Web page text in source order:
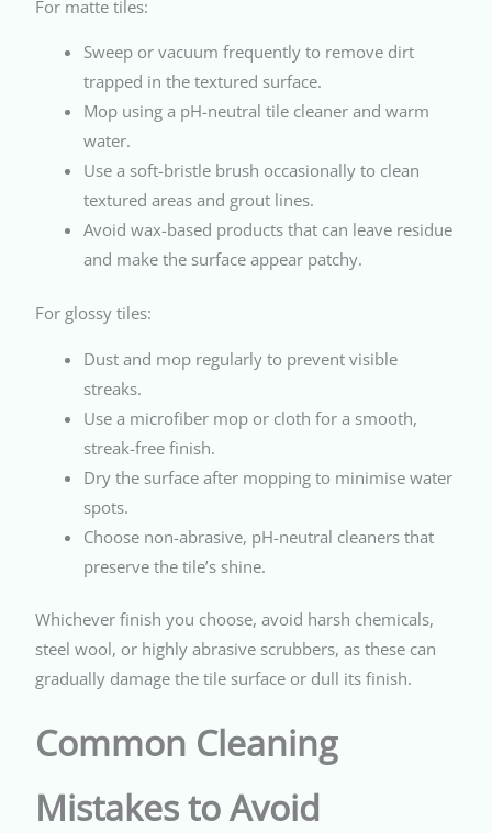
For matte tiles:
Sweep or vacuum frequently to remove dirt
trapped in the textured surface.
Mop using a pH-neutral tile cleaner and warm
water.
Use a soft-bristle brush occasionally to clean
textured areas and grout lines.
Avoid wax-based products that can leave residue
and make the surface appear patchy.
For glossy tiles:
Dust and mop regularly to prevent visible
streaks.
Use a microfiber mop or cloth for a smooth,
streak-free finish.
Dry the surface after mopping to minimise water
spots.
Choose non-abrasive, pH-neutral cleaners that
preserve the tile’s shine.
Whichever finish you choose, avoid harsh chemicals,
steel wool, or highly abrasive scrubbers, as these can
gradually damage the tile surface or dull its finish.
Common Cleaning
Mistakes to Avoid